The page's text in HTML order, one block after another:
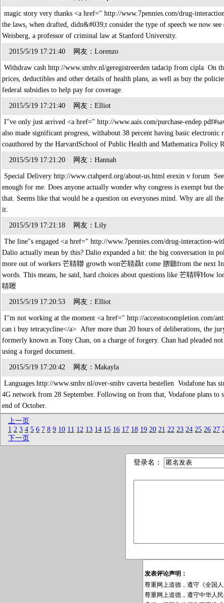
magic story very thanks <a href=" http://www.7pennies.com/drug-
the laws, when drafted, didn&#039;t consider the type of speech we now
Weisberg, a professor of criminal law at Stanford University.
2015/5/19 17:21:40 网友：Lorenzo
Withdraw cash http://www.smhv.nl/geregistreerden tadacip from cipla On
prices, deductibles and other details of health plans, as well as buy the
federal subsidies to help pay for coverage.
2015/5/19 17:21:40 网友：Elliot
I''ve only just arrived <a href=" http://www.aais.com/purchase-
also made significant progress, withabout 38 percent having basic
coauthored by the HarvardSchool of Public Health and Mathematica Policy
2015/5/19 17:21:20 网友：Hannah
Special Delivery http://www.ctahperd.org/about-us.html erexin v forum
enough for me. Does anyone actually wonder why congress is exempt but
that. Seems like that would be a question on everyones mind. Why are all
it.
2015/5/19 17:21:18 网友：Lily
The line''s engaged <a href=" http://www.7pennies.com/drug-interaction-
Dalio actually mean by this? Dalio expanded a bit: the big conversation in
more out of workers 芒聙聯 growth won芒聙聶t come 脗聽from the next
words. This means, he said, hard choices about questions like 芒聙聹How
聙聺
2015/5/19 17:20:53 网友：Elliot
I''m not working at the moment <a href=" http://accesstocompletion.com/
can i buy tetracycline</a> After more than 20 hours of deliberations, the
formerly known as Tony Chan, on a charge of forgery. Chan had pleaded
using a forged document.
2015/5/19 17:20:42 网友：Makayla
Languages http://www.smhv.nl/over-smhv caverta bestellen Vodafone has
4G network from 28 September. Following on from that, Vodafone plans
end of October.
上一页
1 2 3 4 5 6 7 8 9 10 11 12 13 14 15 16 17 18 19 20 21 22 23 24 25 26 27
下一页
登录名：
发表评论声明：
尊重网上道德，遵守《全国
尊重网上道德，遵守中华人